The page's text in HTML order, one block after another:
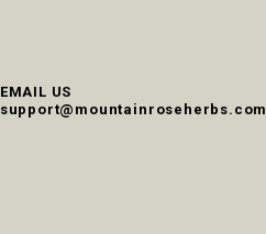
EMAIL US
support@mountainroseherbs.com